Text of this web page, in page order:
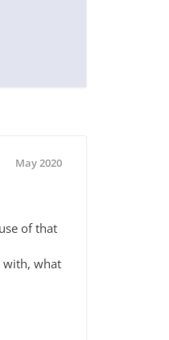
May 2020
of that
with, what